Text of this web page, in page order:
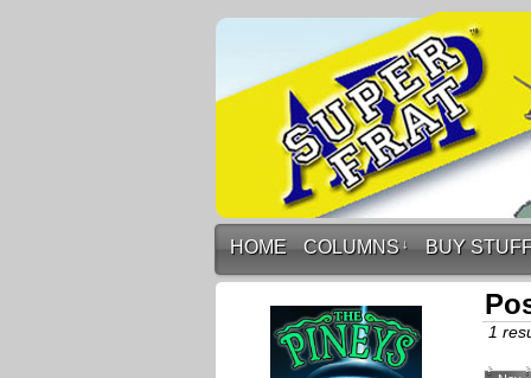
HOME COLUMNS ↓ BUY
1